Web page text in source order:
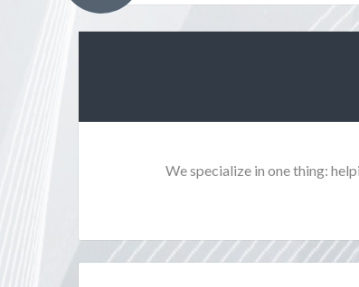
We specialize in one thing: